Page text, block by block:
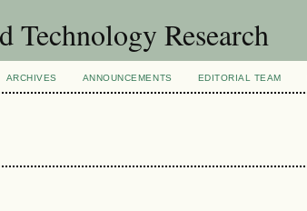
Technology Research
ARCHIVES ANNOUNCEMENTS EDITORIAL TEAM